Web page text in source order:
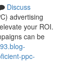
Discuss
advertising
your ROI.
can be
ppc-